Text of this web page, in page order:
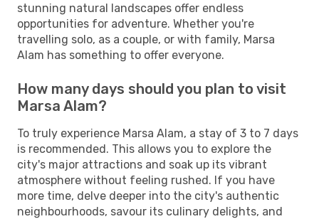
stunning natural landscapes offer endless
opportunities for adventure. Whether you're
travelling solo, as a couple, or with family, Marsa
Alam has something to offer everyone.
How many days should you plan to visit
Marsa Alam?
To truly experience Marsa Alam, a stay of 3 to 7 days
is recommended. This allows you to explore the
city's major attractions and soak up its vibrant
atmosphere without feeling rushed. If you have
more time, delve deeper into the city's authentic
neighbourhoods, savour its culinary delights, and